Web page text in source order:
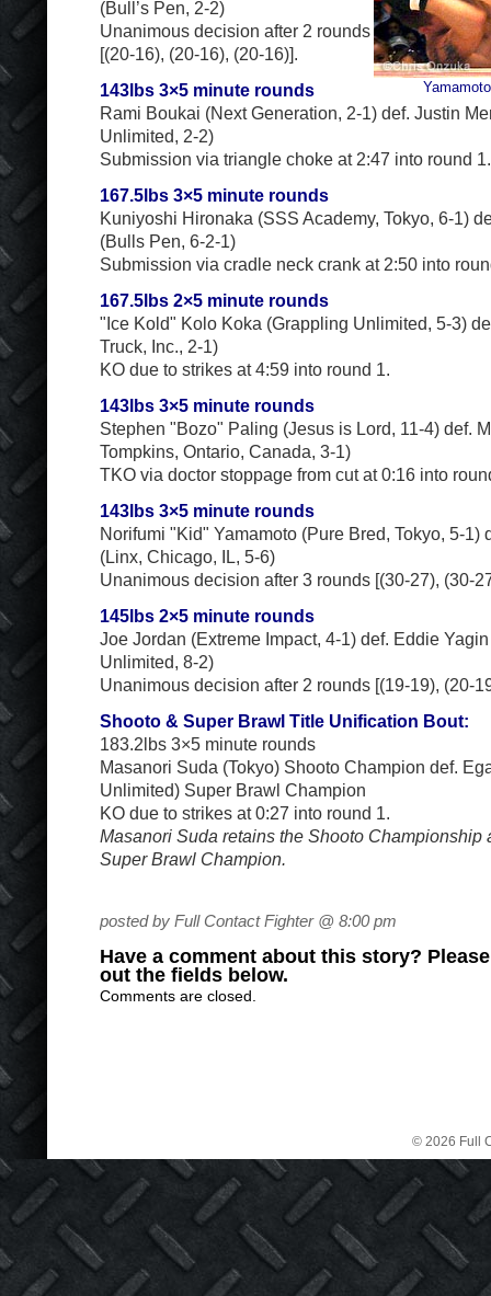
(Bull’s Pen, 2-2)
Unanimous decision after 2 rounds
[(20-16), (20-16), (20-16)].
143lbs 3×5 minute rounds
Rami Boukai (Next Generation, 2-1) def. Justin
Unlimited, 2-2)
Submission via triangle choke at 2:47 into round 1.
167.5lbs 3×5 minute rounds
Kuniyoshi Hironaka (SSS Academy, Tokyo, 6-1)
(Bulls Pen, 6-2-1)
Submission via cradle neck crank at 2:50 into
167.5lbs 2×5 minute rounds
"Ice Kold" Kolo Koka (Grappling Unlimited, 5-3)
Truck, Inc., 2-1)
KO due to strikes at 4:59 into round 1.
143lbs 3×5 minute rounds
Stephen "Bozo" Paling (Jesus is Lord, 11-4) def.
Tompkins, Ontario, Canada, 3-1)
TKO via doctor stoppage from cut at 0:16 into
143lbs 3×5 minute rounds
Norifumi "Kid" Yamamoto (Pure Bred, Tokyo, 5-1)
(Linx, Chicago, IL, 5-6)
Unanimous decision after 3 rounds [(30-27), (30-
145lbs 2×5 minute rounds
Joe Jordan (Extreme Impact, 4-1) def. Eddie
Unlimited, 8-2)
Unanimous decision after 2 rounds [(19-19), (20-
Shooto & Super Brawl Title Unification Bout:
183.2lbs 3×5 minute rounds
Masanori Suda (Tokyo) Shooto Champion def.
Unlimited) Super Brawl Champion
KO due to strikes at 0:27 into round 1.
Masanori Suda retains the Shooto Championship
Super Brawl Champion.
posted by Full Contact Fighter @ 8:00 pm
Have a comment about this story?
out the fields below.
Comments are closed.
© 2026 Full